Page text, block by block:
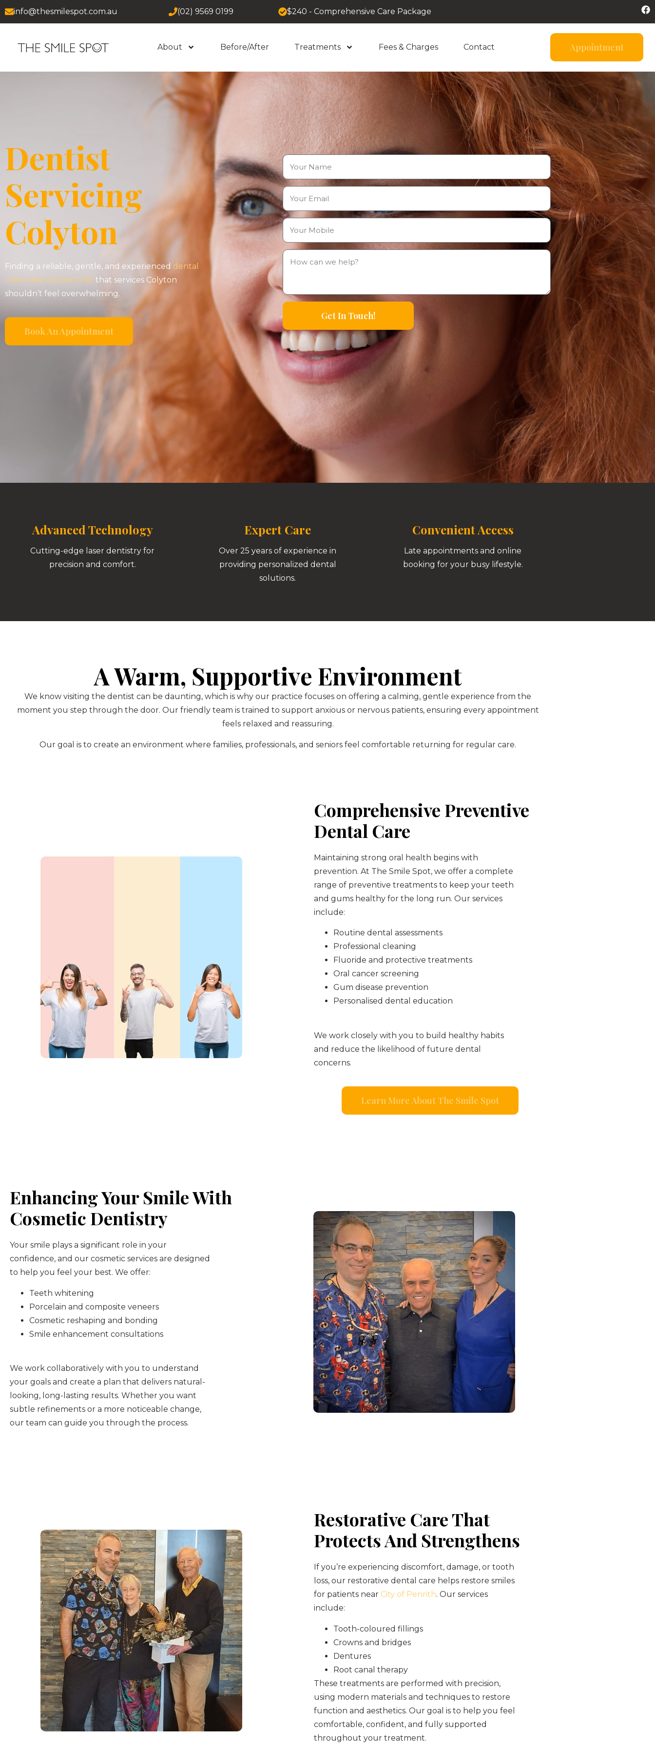
info@thesmilespot.com.au (02) 9569 0199 $240 - Comprehensive Care Package
About Before/After Treatments Fees & Charges Contact Appointment
Dentist
Servicing
Colyton
Finding a reliable, gentle, and experienced dental
clinic near Dulwich Hill
that services Colyton
shouldn’t feel overwhelming.
Book An Appointment
Get In Touch!
Advanced Technology
Cutting-edge laser dentistry for
precision and comfort.
Expert Care
Over 25 years of experience in
providing personalized dental
solutions.
Convenient Access
Late appointments and online
booking for your busy lifestyle.
A Warm, Supportive Environment
We know visiting the dentist can be daunting, which is why our practice focuses on offering a calming, gentle experience from the
moment you step through the door. Our friendly team is trained to support anxious or nervous patients, ensuring every appointment
feels relaxed and reassuring.
Our goal is to create an environment where families, professionals, and seniors feel comfortable returning for regular care.
Comprehensive Preventive
Dental Care
Maintaining strong oral health begins with
prevention. At The Smile Spot, we offer a complete
range of preventive treatments to keep your teeth
and gums healthy for the long run. Our services
include:
Routine dental assessments
Professional cleaning
Fluoride and protective treatments
Oral cancer screening
Gum disease prevention
Personalised dental education
We work closely with you to build healthy habits
and reduce the likelihood of future dental
concerns.
Learn More About The Smile Spot
Enhancing Your Smile With
Cosmetic Dentistry
Your smile plays a significant role in your
confidence, and our cosmetic services are designed
to help you feel your best. We offer:
Teeth whitening
Porcelain and composite veneers
Cosmetic reshaping and bonding
Smile enhancement consultations
We work collaboratively with you to understand
your goals and create a plan that delivers natural-
looking, long-lasting results. Whether you want
subtle refinements or a more noticeable change,
our team can guide you through the process.
Restorative Care That
Protects And Strengthens
If you’re experiencing discomfort, damage, or tooth
loss, our restorative dental care helps restore smiles
for patients near City of Penrith. Our services
include:
Tooth-coloured fillings
Crowns and bridges
Dentures
Root canal therapy
These treatments are performed with precision,
using modern materials and techniques to restore
function and aesthetics. Our goal is to help you feel
comfortable, confident, and fully supported
throughout your treatment.